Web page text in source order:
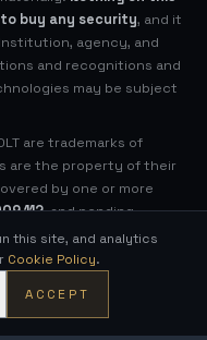
buy any security, and it
agency, and
and recognitions and
may be subject
are trademarks of
are the property of their
by one or more
, and pending
patent marking).
in the open.
this site, and analytics
Cookie Policy.
ACCEPT